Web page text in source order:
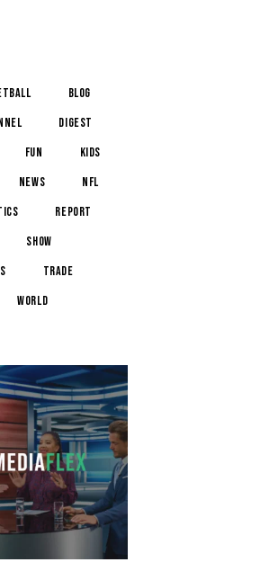
blog
digest
fun
kids
news
NFL
report
show
trade
world